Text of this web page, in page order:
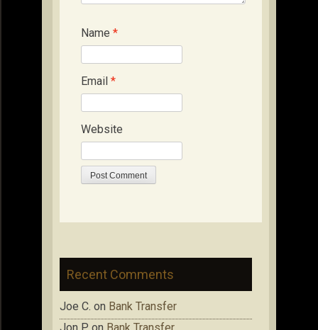
Name *
Email *
Website
Recent Comments
Joe C. on Bank Transfer